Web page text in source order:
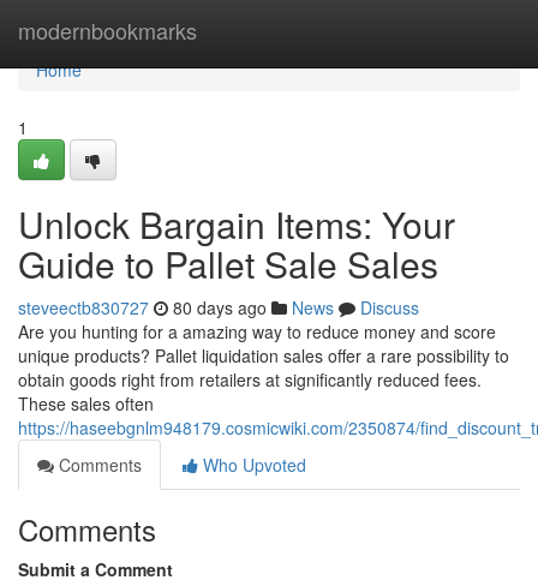
modernbookmarks
Home
Home
1
Unlock Bargain Items: Your
Guide to Pallet Sale Sales
steveectb830727 80 days ago News
Discuss
Are you hunting for a amazing way to reduce money and score
unique products? Pallet liquidation sales offer a rare possibility to
obtain goods right from retailers at significantly reduced fees.
These sales often
https://haseebgnlm948179.cosmicwiki.com/2350874/
Comments
Who Upvoted
Comments
Submit a Comment